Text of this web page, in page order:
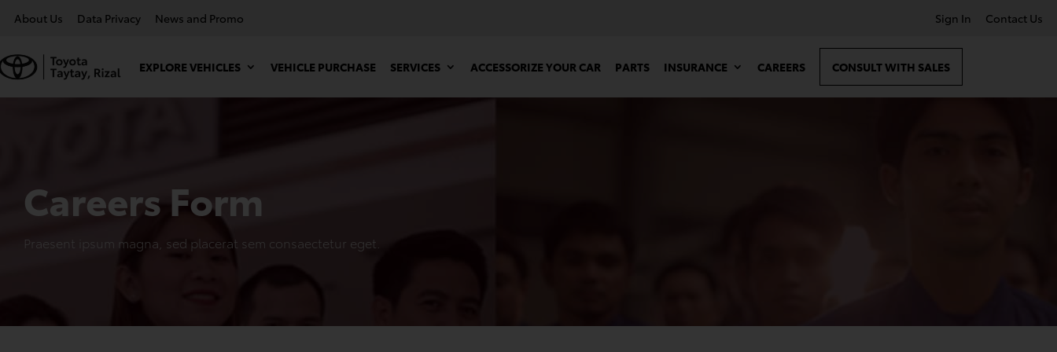
About Us Data Privacy News and Promo Sign In Contact Us
EXPLORE VEHICLES VEHICLE PURCHASE SERVICES ACCESSORIZE YOUR CAR PARTS INSURANCE CAREERS CONSULT WITH SALES
Careers Form
Praesent ipsum magna, sed placerat sem consaectetur eget.